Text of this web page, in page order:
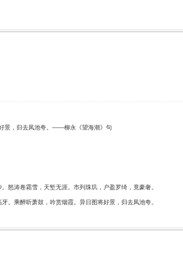
景，归去凤池夸。——柳永《望海潮》句
怒涛卷霜雪，天堑无涯。市列珠玑，户盈罗绮，竟豪奢。
。乘醉听萧鼓，吟赏烟霞。异日图将好景，归去凤池夸。